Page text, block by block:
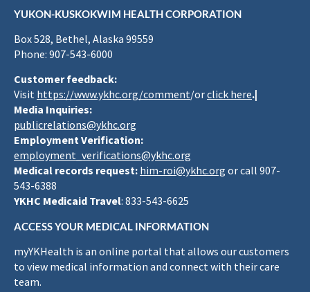
YUKON-KUSKOKWIM HEALTH CORPORATION
Box 528, Bethel, Alaska 99559
Phone: 907-543-6000
Customer feedback:
Visit https://www.ykhc.org/comment/orclick here.|
Media Inquiries:
publicrelations@ykhc.org
Employment Verification:
employment_verifications@ykhc.org
Medical records request: him-roi@ykhc.org or call 907-
543-6388
YKHC Medicaid Travel: 833-543-6625
ACCESS YOUR MEDICAL INFORMATION
myYKHealth is an online portal that allows our customers
to view medical information and connect with their care
team.